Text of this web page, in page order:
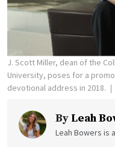
J. Scott Miller, dean of the
University, poses for a
devotional address in 2018.
By Leah
Leah Bowers is